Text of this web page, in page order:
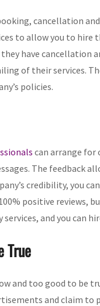
cancellation
to allow you to hire
have cancellation
of their services.
policies.
can arrange for
The feedback
credibility, you
positive reviews,
and you can
True
and too good to be
and claim to